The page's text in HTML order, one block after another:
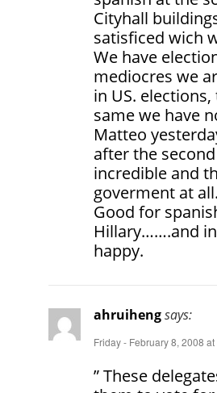
Cityhall
satisficed wich
We have
mediocres we
in US.
same we have
Matteo
after the
incredible and
goverment at
Good for
Hillary…….and
happy.
ahruihengsays:
Friday - February 8, 2008 at
” These